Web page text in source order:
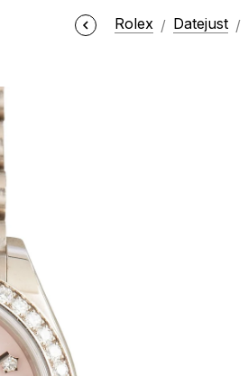
Rolex Datejust